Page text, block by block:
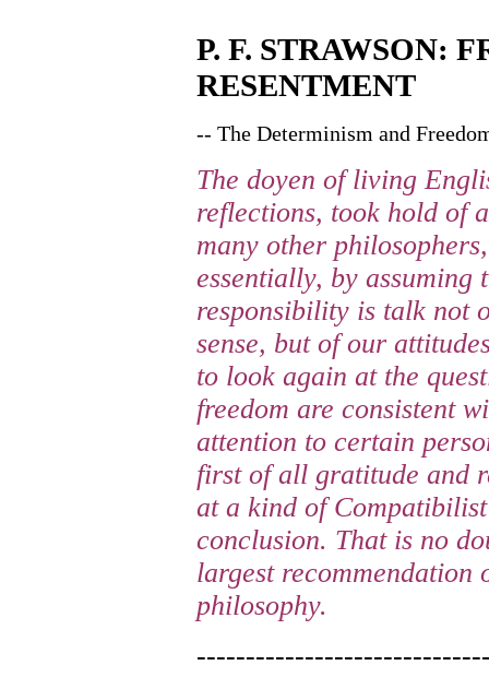
P. F. STRAWSON:
RESENTMENT
-- The Determinism and
The doyen of living
reflections, took hold of
many other
essentially, by assuming
responsibility is talk not
sense, but of our
to look again at the
freedom are consistent
attention to certain
first of all gratitude and
at a kind of
conclusion. That is no
largest
philosophy.